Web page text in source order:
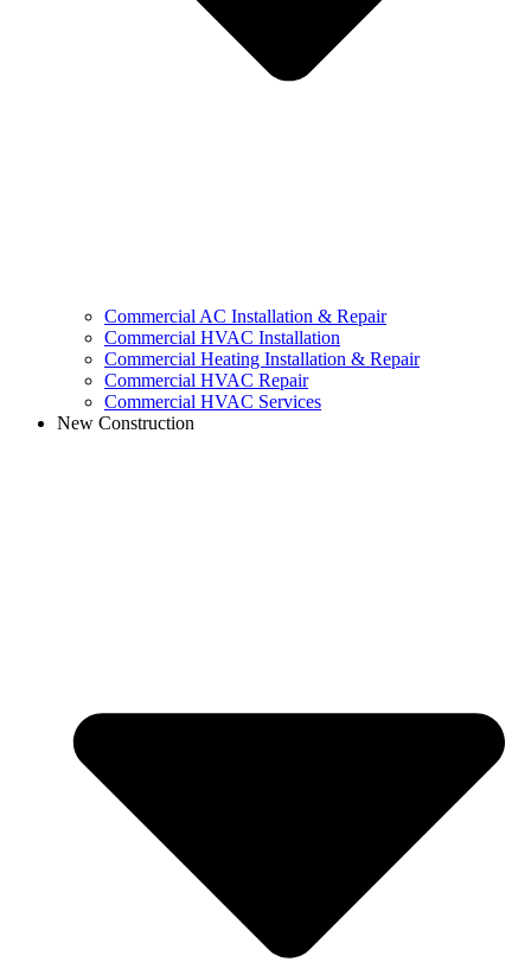
Commercial AC Installation & Repair
Commercial HVAC Installation
Commercial Heating Installation & Repair
Commercial HVAC Repair
Commercial HVAC Services
New Construction